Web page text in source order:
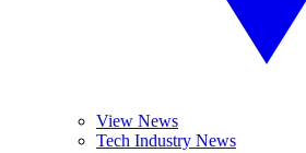
View News
Tech Industry News